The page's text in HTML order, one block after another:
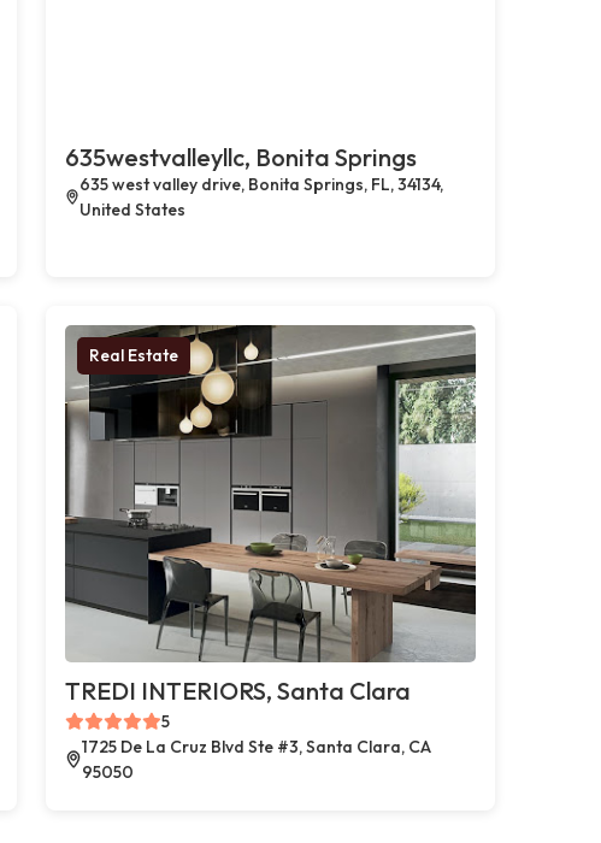
635westvalleyllc, Bonita Springs
635 west valley drive, Bonita Springs, FL, 34134,
United States
Real Estate
TREDI INTERIORS, Santa Clara
5
1725 De La Cruz Blvd Ste #3, Santa Clara, CA
95050